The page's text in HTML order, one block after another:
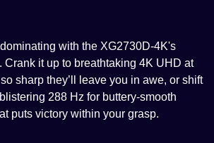
with the XG2730D-4K's
Crank it up to breathtaking 4K UHD at
sharp they’ll leave you in awe, or shift
288 Hz for buttery-smooth
puts victory within your grasp.